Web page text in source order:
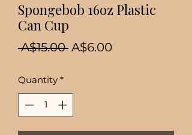
Spongebob 16oz Plastic
Can Cup
A$15.00 Regular
A$6.00Sale
Quantity *